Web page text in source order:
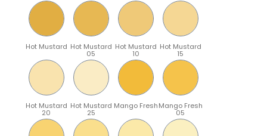
Hot Mustard Hot Mustard
05
Hot Mustard
10
Hot Mustard
15
Hot Mustard
20
Hot Mustard
25
Mango FreshMango Fresh
05